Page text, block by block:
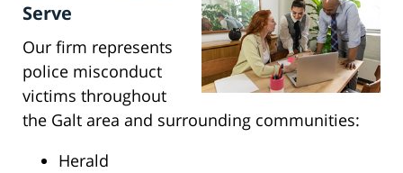
Serve
Our firm represents
police misconduct
victims throughout
the Galt area and surrounding communities:
Herald